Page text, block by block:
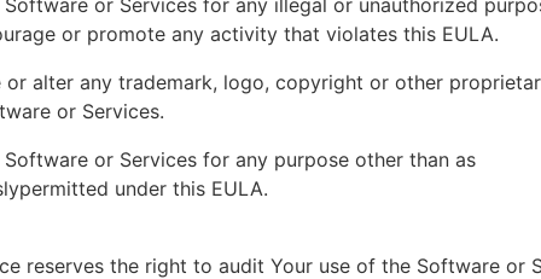
Software or Services for any illegal or unauthorized
or promote any activity that violates this EULA.
or alter any trademark, logo, copyright or other
or Services.
Software or Services for any purpose other than as
under this EULA.
reserves the right to audit Your use of the Software or